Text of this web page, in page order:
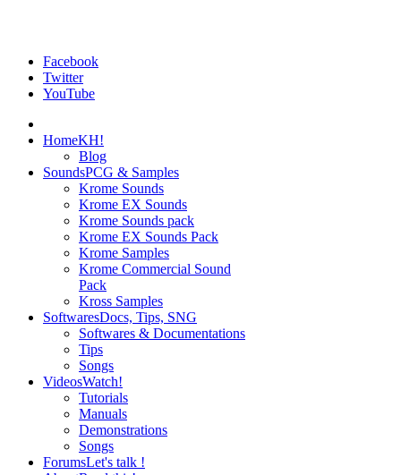
Facebook
Twitter
YouTube
HomeKH!
Blog
SoundsPCG & Samples
Krome Sounds
Krome EX Sounds
Krome Sounds pack
Krome EX Sounds Pack
Krome Samples
Krome Commercial Sound
Pack
Kross Samples
SoftwaresDocs, Tips, SNG
Softwares & Documentations
Tips
Songs
VideosWatch!
Tutorials
Manuals
Demonstrations
Songs
ForumsLet's talk !